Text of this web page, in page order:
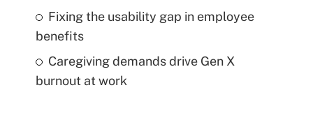
Fixing the usability gap in employee
benefits
Caregiving demands drive Gen X
burnout at work